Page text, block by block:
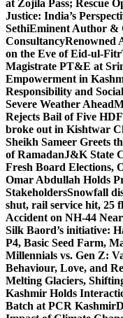
at Zojila Pass; Rescue
Justice: India’s
SethiEminent Author &
ConsultancyRenowned
on the Eve of Eid-ul-Fitr
Magistrate PT&E at
Empowerment in
Responsibility and
Severe Weather Ahead
Rejects Bail of Five
broke out in Kishtwar
Sheikh Sameer Greets
of RamadanJ&K State
Fresh Board Elections,
Omar Abdullah Holds
StakeholdersSnowfall
shut, rail service hit, 25
Accident on NH-44
Silk Baord’s initiative:
P4, Basic Seed Farm,
Millennials vs. Gen Z:
Behaviour, Love, and
Melting Glaciers,
Kashmir Holds
Batch at PCR Kashmir